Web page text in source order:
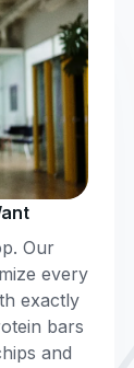
Our
every
exactly
bars
and